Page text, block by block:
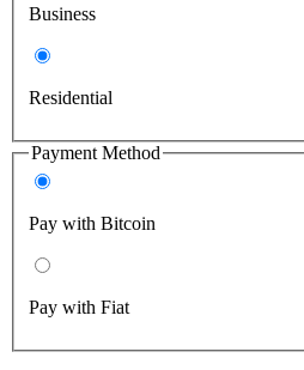
Business
Residential
Payment Method
Pay with Bitcoin
Pay with Fiat